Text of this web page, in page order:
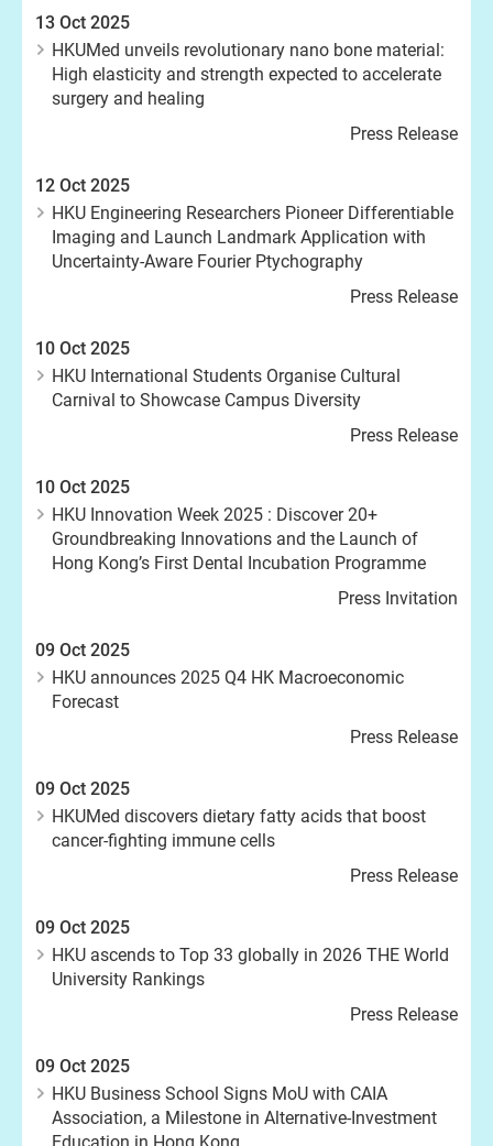
13 Oct 2025
HKUMed unveils revolutionary nano bone material:
High elasticity and strength expected to accelerate
surgery and healing
Press Release
12 Oct 2025
HKU Engineering Researchers Pioneer Differentiable
Imaging and Launch Landmark Application with
Uncertainty-Aware Fourier Ptychography
Press Release
10 Oct 2025
HKU International Students Organise Cultural
Carnival to Showcase Campus Diversity
Press Release
10 Oct 2025
HKU Innovation Week 2025 : Discover 20+
Groundbreaking Innovations and the Launch of
Hong Kong’s First Dental Incubation Programme
Press Invitation
09 Oct 2025
HKU announces 2025 Q4 HK Macroeconomic
Forecast
Press Release
09 Oct 2025
HKUMed discovers dietary fatty acids that boost
cancer-fighting immune cells
Press Release
09 Oct 2025
HKU ascends to Top 33 globally in 2026 THE World
University Rankings
Press Release
09 Oct 2025
HKU Business School Signs MoU with CAIA
Association, a Milestone in Alternative-Investment